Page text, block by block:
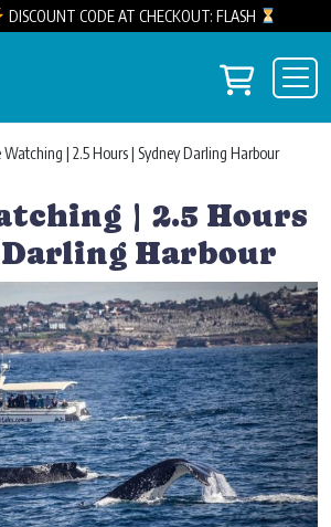
DISCOUNT CODE AT CHECKOUT: FLASH
View
| 2.5 Hours | Sydney Darling Harbour
| 2.5 Hours
Darling Harbour